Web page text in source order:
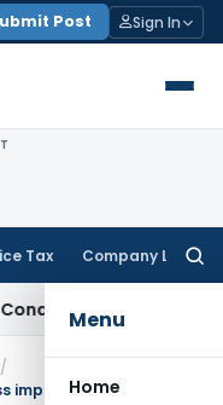
Post Sign In
Tax Company Law
Menu
Home
Appeal Delay
/
import from Malaysia